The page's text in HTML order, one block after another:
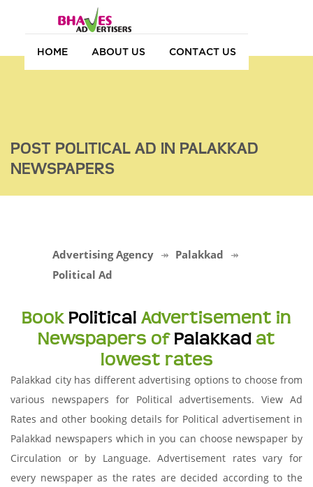
HOME ABOUT US CONTACT US
POST POLITICAL AD IN PALAKKAD
NEWSPAPERS
Advertising Agency
Palakkad
Political Ad
Book Political Advertisement in
Newspapers of Palakkad at
lowest rates
Palakkad city has different advertising options to choose from
various newspapers for Political advertisements. View Ad
Rates and other booking details for Political advertisement in
Palakkad newspapers which in you can choose newspaper by
Circulation or by Language. Advertisement rates vary for
every newspaper as the rates are decided according to the